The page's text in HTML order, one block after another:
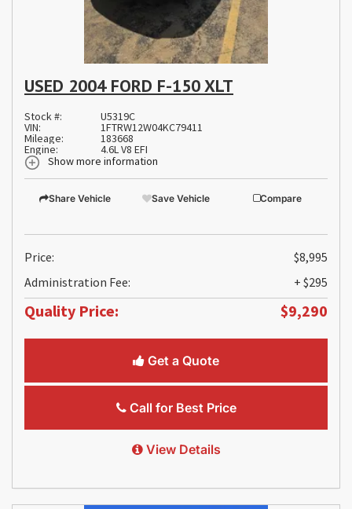
USED 2004 FORD F-150 XLT
Stock #: U5319C
VIN: 1FTRW12W04KC79411
Mileage: 183668
Engine:
4.6L V8 EFI
Show more information
Share Vehicle Save Vehicle Compare
Price:
$8,995
Administration Fee:
+ $295
Quality Price: $9,290
Get a Quote
Call for Best Price
View Details